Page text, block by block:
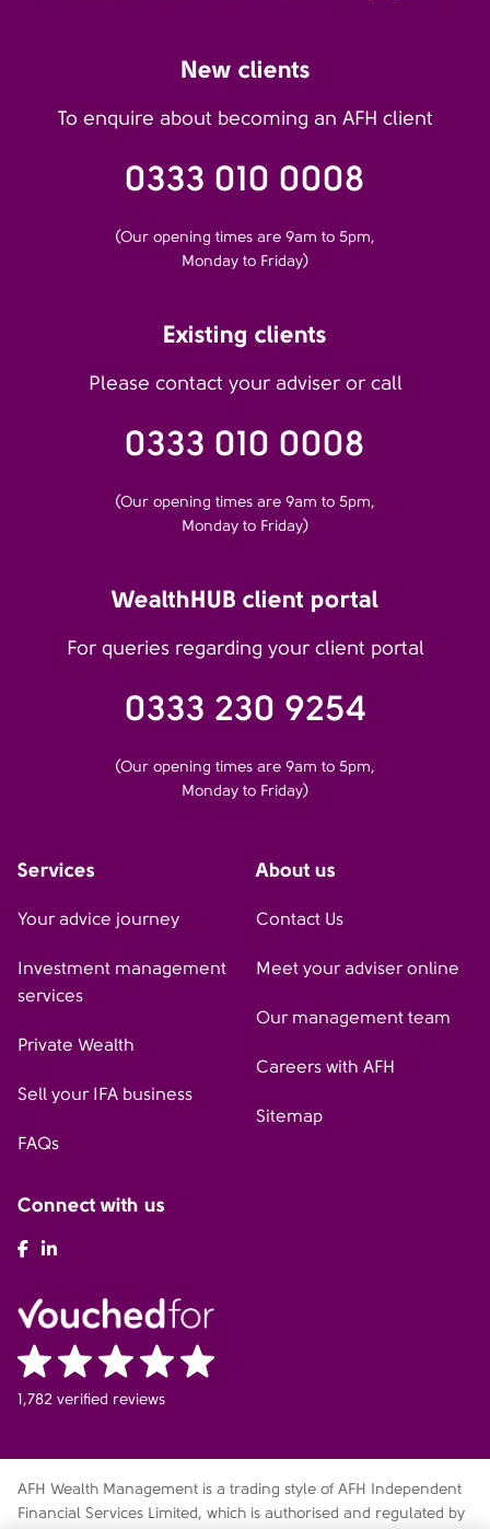
New clients
To enquire about becoming an AFH client
0333 010 0008
(Our opening times are 9am to 5pm,
Monday to Friday)
Existing clients
Please contact your adviser or call
0333 010 0008
(Our opening times are 9am to 5pm,
Monday to Friday)
WealthHUB client portal
For queries regarding your client portal
0333 230 9254
(Our opening times are 9am to 5pm,
Monday to Friday)
Services
Your advice journey
Investment management
services
Private Wealth
Sell your IFA business
FAQs
About us
Contact Us
Meet your adviser online
Our management team
Careers with AFH
Sitemap
Connect with us
AFH Facebook
1,782 verified reviews
AFH Wealth Management is a trading style of AFH Independent
Financial Services Limited, which is authorised and regulated by